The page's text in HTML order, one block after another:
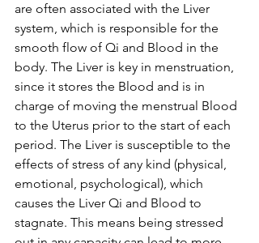
are often associated with the Liver
system, which is responsible for the
smooth flow of Qi and Blood in the
body. The Liver is key in menstruation,
since it stores the Blood and is in
charge of moving the menstrual Blood
to the Uterus prior to the start of each
period. The Liver is susceptible to the
effects of stress of any kind (physical,
emotional, psychological), which
causes the Liver Qi and Blood to
stagnate. This means being stressed